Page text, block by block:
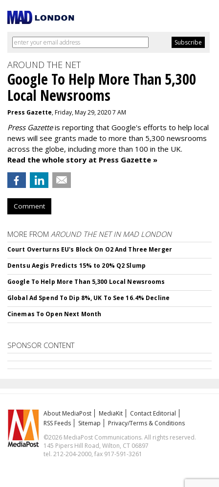
AROUND THE NET
Google To Help More Than 5,300
Local Newsrooms
Press Gazette, Friday, May 29, 2020 7 AM
Press Gazetteis reporting that Google's efforts to help local
news will see grants made to more than 5,300 newsrooms
across the globe, including more than 100 in the UK.
Read the whole story at Press Gazette »
Comment
MORE FROM AROUND THE NET IN MAD LONDON
Court Overturns EU's Block On O2 And Three Merger
Dentsu Aegis Predicts 15% to 20% Q2 Slump
Google To Help More Than 5,300 Local Newsrooms
Global Ad Spend To Dip 8%, UK To See 16.4% Decline
Cinemas To Open Next Month
SPONSOR CONTENT
About MediaPost MediaKit
Contact Editorial
RSS Feeds
Sitemap
Privacy/Terms & Conditions
©2026 MediaPost Communications. All rights reserved.
145 Pipers Hill Road, Wilton, CT 06897
tel. 212-204-2000, fax 917-591-3261